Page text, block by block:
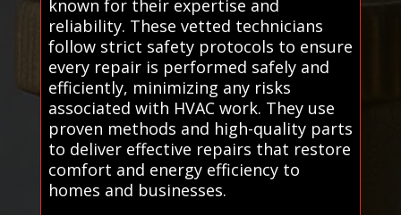
known for their expertise and
reliability. These vetted technicians
follow strict safety protocols to ensure
every repair is performed safely and
efficiently, minimizing any risks
associated with HVAC work. They use
proven methods and high-quality parts
to deliver effective repairs that restore
comfort and energy efficiency to
homes and businesses.